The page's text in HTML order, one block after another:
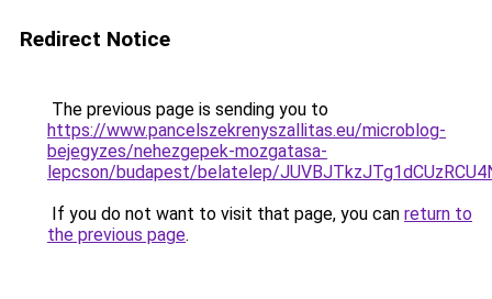
Redirect Notice
The previous page is sending you to
https://www.pancelszekrenyszallitas.eu/microblog-
bejegyzes/nehezgepek-mozgatasa-
lepcson/budapest/belatelep/
If you do not want to visit that page, you can return to
the previous page.